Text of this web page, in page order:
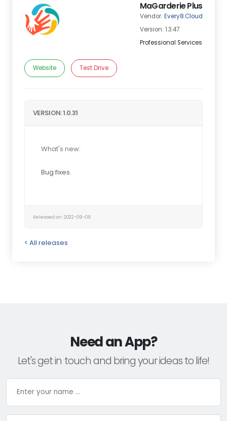
MaGarderie Plus
Vendor: Every8.Cloud
Version: 1.3.47
Professional Services
Website Test Drive
VERSION: 1.0.31
What's new:
Bug fixes.
Released on: 2022-09-06
< All releases
Need an App?
Let's get in touch and bring your ideas to life!